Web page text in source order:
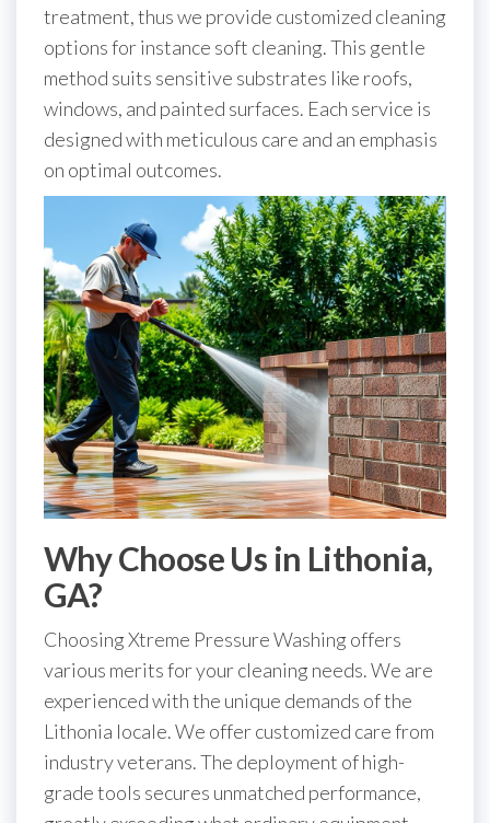
treatment, thus we provide customized cleaning
options for instance soft cleaning. This gentle
method suits sensitive substrates like roofs,
windows, and painted surfaces. Each service is
designed with meticulous care and an emphasis
on optimal outcomes.
Why Choose Us in Lithonia,
GA?
Choosing Xtreme Pressure Washing offers
various merits for your cleaning needs. We are
experienced with the unique demands of the
Lithonia locale. We offer customized care from
industry veterans. The deployment of high-
grade tools secures unmatched performance,